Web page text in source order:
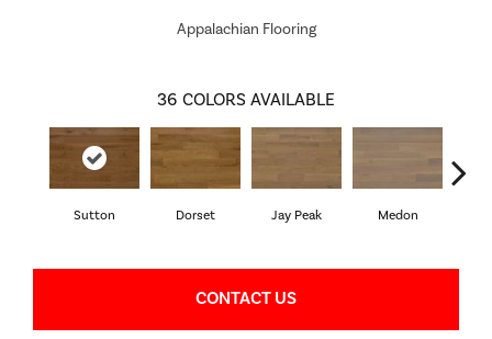
Appalachian Flooring
36 COLORS AVAILABLE
Sutton Dorset Jay Peak Medon
CONTACT US